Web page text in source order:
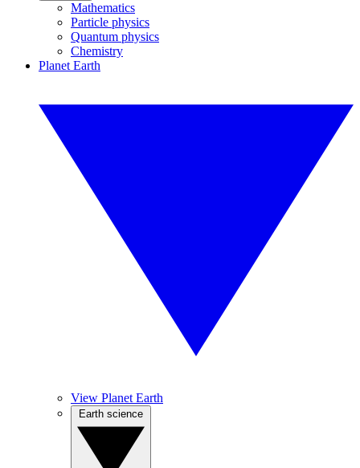
Mathematics
Particle physics
Quantum physics
Chemistry
Planet Earth
View Planet Earth